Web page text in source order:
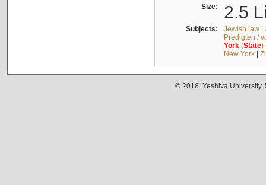
Size: 2.5
Subjects: Jewish law|
Predigten /
York(State)
New York|
© 2018. Yeshiva University,